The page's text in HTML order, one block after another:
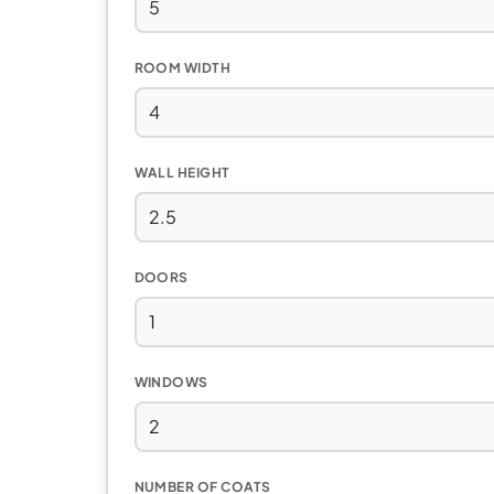
ROOM WIDTH
WALL HEIGHT
DOORS
WINDOWS
NUMBER OF COATS